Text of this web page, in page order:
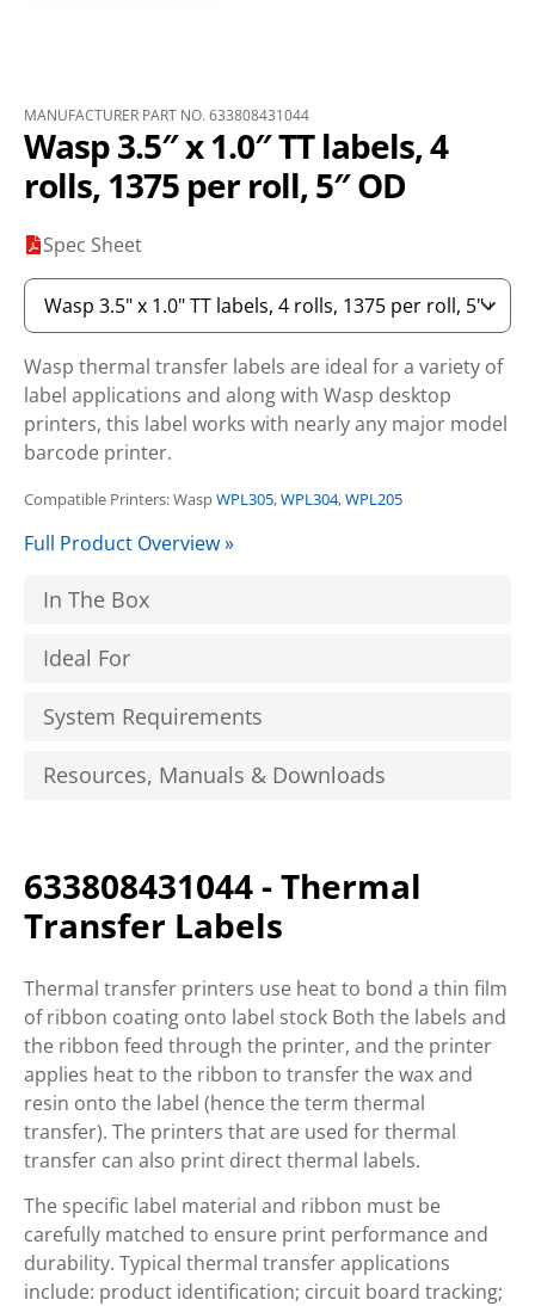
MANUFACTURER PART NO. 633808431044
Wasp 3.5″ x 1.0″ TT labels, 4
rolls, 1375 per roll, 5″ OD
Spec Sheet
Wasp thermal transfer labels are ideal for a variety of
label applications and along with Wasp desktop
printers, this label works with nearly any major model
barcode printer.
Compatible Printers: WaspWPL305,WPL304,WPL205
Full Product Overview »
In The Box
Ideal For
System Requirements
Resources, Manuals & Downloads
633808431044 - Thermal
Transfer Labels
Thermal transfer printers use heat to bond a thin film
of ribbon coating onto label stock Both the labels and
the ribbon feed through the printer, and the printer
applies heat to the ribbon to transfer the wax and
resin onto the label (hence the term thermal
transfer). The printers that are used for thermal
transfer can also print direct thermal labels.
The specific label material and ribbon must be
carefully matched to ensure print performance and
durability. Typical thermal transfer applications
include: product identification; circuit board tracking;